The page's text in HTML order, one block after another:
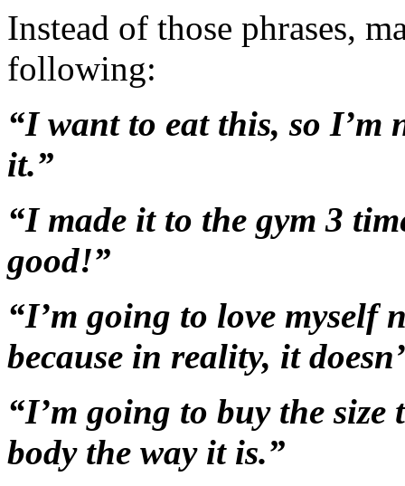
Instead of those phrases,
following:
“I want to eat this, so I’m
it.”
“I made it to the gym 3
good!”
“I’m going to love
because in reality, it
“I’m going to buy the size
body the way it is.”